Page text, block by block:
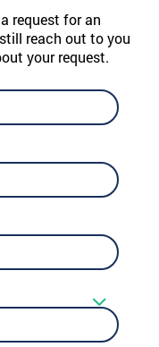
request for an
reach out to you
your request.